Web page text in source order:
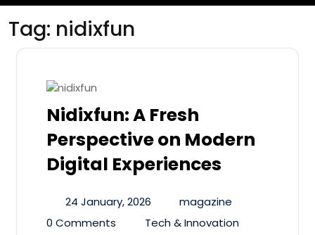
Tag: nidixfun
Nidixfun: A Fresh
Perspective on Modern
Digital Experiences
24 January, 2026
magazine
0 Comments
Tech & Innovation